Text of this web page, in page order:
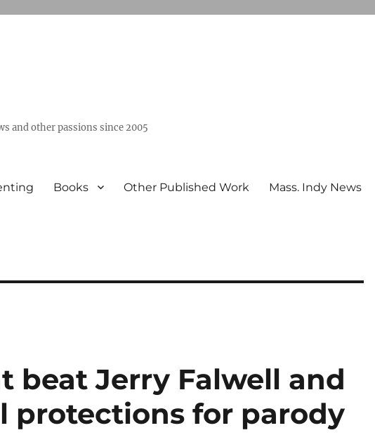
and other passions since 2005
Books Other Published Work Mass. Indy News
beat Jerry Falwell and
protections for parody